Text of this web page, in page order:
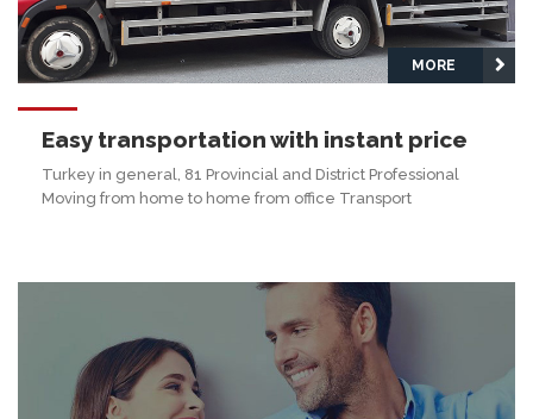
MORE
Easy transportation with instant price
Turkey in general, 81 Provincial and District Professional
Moving from home to home from office Transport